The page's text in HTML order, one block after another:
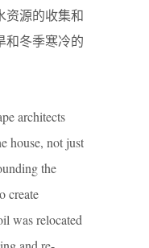
资源的收集和
和冬季寒冷的
architects
house, not just
the
create
was relocated